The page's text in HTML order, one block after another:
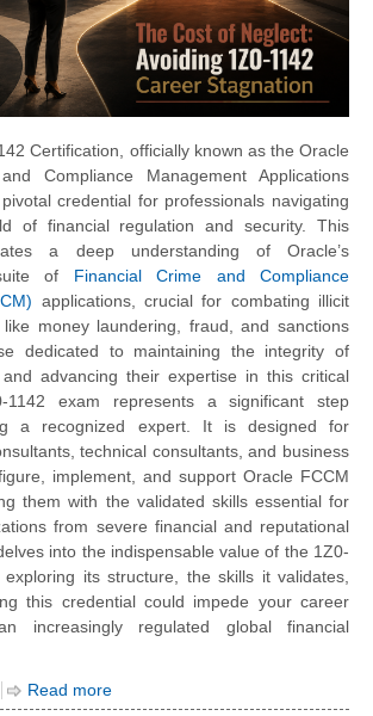
Certification, officially known as the Oracle
Compliance Management Applications
credential for professionals navigating
of financial regulation and security. This
a deep understanding of Oracle’s
of Financial Crime and Compliance
applications, crucial for combating illicit
like money laundering, fraud, and sanctions
dedicated to maintaining the integrity of
advancing their expertise in this critical
1142 exam represents a significant step
a recognized expert. It is designed for
technical consultants, and business
implement, and support Oracle FCCM
them with the validated skills essential for
from severe financial and reputational
into the indispensable value of the 1Z0-
exploring its structure, the skills it validates,
this credential could impede your career
increasingly regulated global financial
Read more